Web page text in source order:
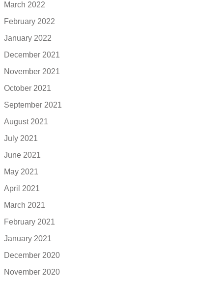
March 2022
February 2022
January 2022
December 2021
November 2021
October 2021
September 2021
August 2021
July 2021
June 2021
May 2021
April 2021
March 2021
February 2021
January 2021
December 2020
November 2020